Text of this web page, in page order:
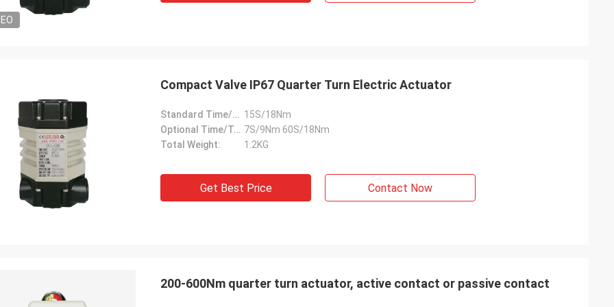
Compact Valve IP67 Quarter Turn Electric Actuator
Standard Time/Torque: 15S/18Nm
Optional Time/Torque: 7S/9Nm 60S/18Nm
Total Weight:
1.2KG
Get Best Price Contact Now
200-600Nm quarter turn actuator, active contact or passive contact